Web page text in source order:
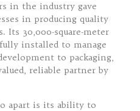
in the industry gave
in producing quality
Its 30,000-square-meter
installed to manage
to packaging,
reliable partner by
apart is its ability to